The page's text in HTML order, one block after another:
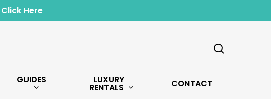
Click Here
GUIDES LUXURY
RENTALS CONTACT